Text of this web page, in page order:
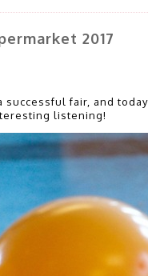
2017
fair, and
listening!